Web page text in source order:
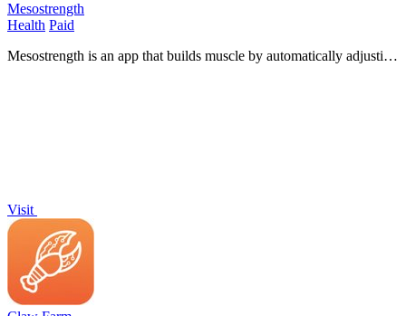
Mesostrength
Health Paid
Mesostrength is an app that builds muscle by automatically adjusting
Visit